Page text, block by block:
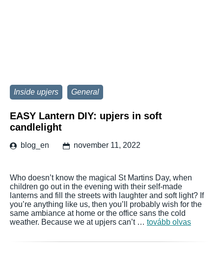
Inside upjers General
EASY Lantern DIY: upjers in soft
candlelight
blog_en november 11, 2022
Who doesn’t know the magical St Martins Day, when
children go out in the evening with their self-made
lanterns and fill the streets with laughter and soft light? If
you’re anything like us, then you’ll probably wish for the
same ambiance at home or the office sans the cold
weather. Because we at upjers can’t … tovább olvas